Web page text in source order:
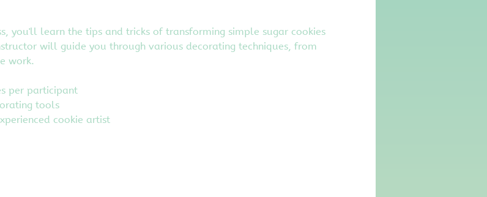
you'll learn the tips and tricks of transforming simple sugar cookies
will guide you through various decorating techniques, from
work.
per participant
tools
cookie artist